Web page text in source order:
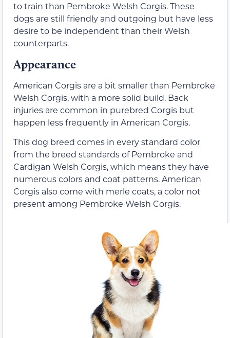
to train than Pembroke Welsh Corgis. These
dogs are still friendly and outgoing but have less
desire to be independent than their Welsh
counterparts.
Appearance
American Corgis are a bit smaller than Pembroke
Welsh Corgis, with a more solid build. Back
injuries are common in purebred Corgis but
happen less frequently in American Corgis.
This dog breed comes in every standard color
from the breed standards of Pembroke and
Cardigan Welsh Corgis, which means they have
numerous colors and coat patterns. American
Corgis also come with merle coats, a color not
present among Pembroke Welsh Corgis.